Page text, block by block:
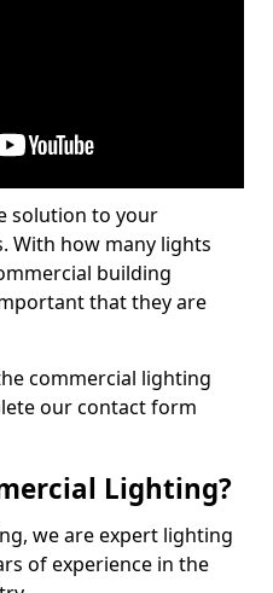
solution to your
With how many lights
building
that they are
commercial lighting
our contact form
Lighting?
we are expert lighting
of experience in the